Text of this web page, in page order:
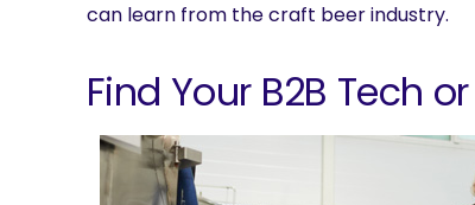
can learn from the craft beer industry.
Find Your B2B Tech